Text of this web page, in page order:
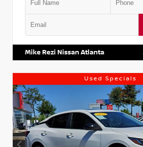
Mike Rezi Nissan Atlanta
Used Specials